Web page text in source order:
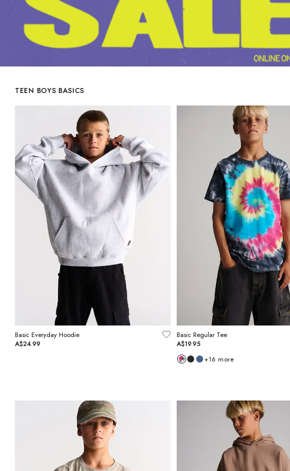
TEEN BOYS BASICS
Basic Everyday Hoodie
A$24.99
Basic Regular Tee
A$19.95
+16 more